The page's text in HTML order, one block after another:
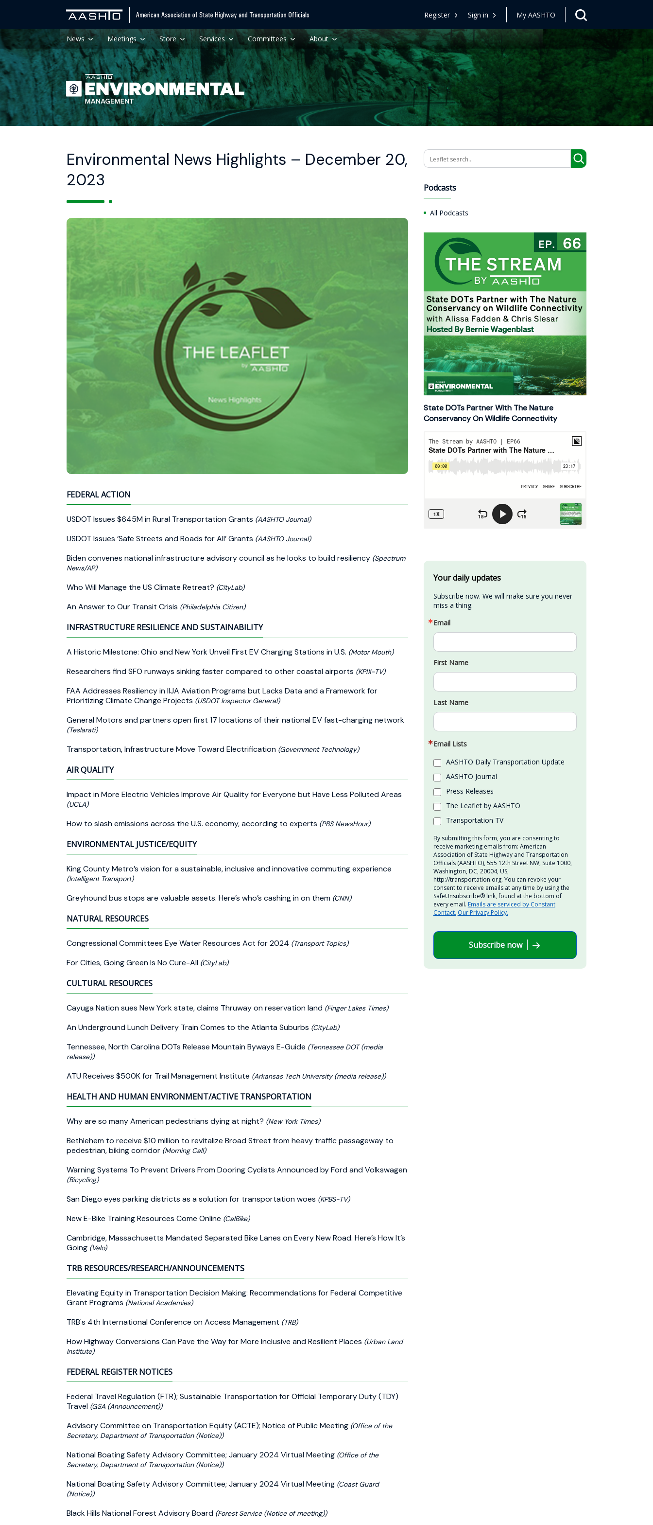
Register Sign in My AASHTO
News Meetings Store Services Committees About
Environmental News Highlights – December 20,
2023
FEDERAL ACTION
USDOT Issues $645M in Rural Transportation Grants (AASHTO Journal)
USDOT Issues ‘Safe Streets and Roads for All’ Grants (AASHTO Journal)
Biden convenes national infrastructure advisory council as he looks to build resiliency (Spectrum
News/AP)
Who Will Manage the US Climate Retreat? (CityLab)
An Answer to Our Transit Crisis (Philadelphia Citizen)
INFRASTRUCTURE RESILIENCE AND SUSTAINABILITY
A Historic Milestone: Ohio and New York Unveil First EV Charging Stations in U.S. (Motor Mouth)
Researchers find SFO runways sinking faster compared to other coastal airports (KPIX-TV)
FAA Addresses Resiliency in IIJA Aviation Programs but Lacks Data and a Framework for
Prioritizing Climate Change Projects (USDOT Inspector General)
General Motors and partners open first 17 locations of their national EV fast-charging network
(Teslarati)
Transportation, Infrastructure Move Toward Electrification (Government Technology)
AIR QUALITY
Impact in More Electric Vehicles Improve Air Quality for Everyone but Have Less Polluted Areas
(UCLA)
How to slash emissions across the U.S. economy, according to experts (PBS NewsHour)
ENVIRONMENTAL JUSTICE/EQUITY
King County Metro’s vision for a sustainable, inclusive and innovative commuting experience
(Intelligent Transport)
Greyhound bus stops are valuable assets. Here’s who’s cashing in on them (CNN)
NATURAL RESOURCES
Congressional Committees Eye Water Resources Act for 2024 (Transport Topics)
For Cities, Going Green Is No Cure-All (CityLab)
CULTURAL RESOURCES
Cayuga Nation sues New York state, claims Thruway on reservation land (Finger Lakes Times)
An Underground Lunch Delivery Train Comes to the Atlanta Suburbs (CityLab)
Tennessee, North Carolina DOTs Release Mountain Byways E-Guide (Tennessee DOT (media
release))
ATU Receives $500K for Trail Management Institute (Arkansas Tech University (media release))
HEALTH AND HUMAN ENVIRONMENT/ACTIVE TRANSPORTATION
Why are so many American pedestrians dying at night? (New York Times)
Bethlehem to receive $10 million to revitalize Broad Street from heavy traffic passageway to
pedestrian, biking corridor (Morning Call)
Warning Systems To Prevent Drivers From Dooring Cyclists Announced by Ford and Volkswagen
(Bicycling)
San Diego eyes parking districts as a solution for transportation woes (KPBS-TV)
New E-Bike Training Resources Come Online (CalBike)
Cambridge, Massachusetts Mandated Separated Bike Lanes on Every New Road. Here’s How It’s
Going (Velo)
TRB RESOURCES/RESEARCH/ANNOUNCEMENTS
Elevating Equity in Transportation Decision Making: Recommendations for Federal Competitive
Grant Programs (National Academies)
TRB's 4th International Conference on Access Management (TRB)
How Highway Conversions Can Pave the Way for More Inclusive and Resilient Places (Urban Land
Institute)
FEDERAL REGISTER NOTICES
Federal Travel Regulation (FTR); Sustainable Transportation for Official Temporary Duty (TDY)
Travel (GSA (Announcement))
Advisory Committee on Transportation Equity (ACTE); Notice of Public Meeting (Office of the
Secretary, Department of Transportation (Notice))
National Boating Safety Advisory Committee; January 2024 Virtual Meeting (Office of the
Secretary, Department of Transportation (Notice))
National Boating Safety Advisory Committee; January 2024 Virtual Meeting (Coast Guard
(Notice))
Black Hills National Forest Advisory Board (Forest Service (Notice of meeting))
Search
Podcasts
All Podcasts
State DOTs Partner With The Nature
Conservancy On Wildlife Connectivity
Your daily updates
Subscribe now. We will make sure you never
miss a thing.
Email
First Name
Last Name
Email Lists
AASHTO Daily Transportation Update
AASHTO Journal
Press Releases
The Leaflet by AASHTO
Transportation TV
By submitting this form, you are consenting to
receive marketing emails from: American
Association of State Highway and Transportation
Officials (AASHTO), 555 12th Street NW, Suite 1000,
Washington, DC, 20004, US,
http://transportation.org. You can revoke your
consent to receive emails at any time by using the
SafeUnsubscribe® link, found at the bottom of
every email. Emails are serviced by Constant
Contact. Our Privacy Policy.
Subscribe now